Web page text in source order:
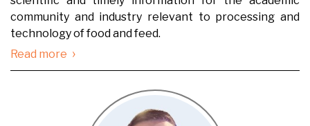
community and industry relevant to processing and
technology of food and feed.
Read more ›